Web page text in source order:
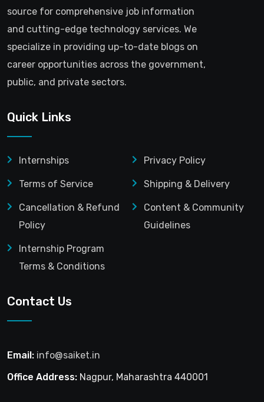
source for comprehensive job information
and cutting-edge technology services. We
specialize in providing up-to-date blogs on
career opportunities across the government,
public, and private sectors.
Quick Links
Internships Privacy Policy
Terms of Service Shipping & Delivery
Cancellation & Refund
Policy
Content & Community
Guidelines
Internship Program
Terms & Conditions
Contact Us
Email: info@saiket.in
Office Address: Nagpur, Maharashtra 440001